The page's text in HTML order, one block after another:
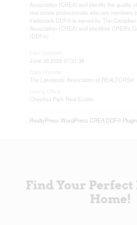
Association (CREA) and identify the quality
real estate professionals who are members
trademark DDF® is owned by The
Association (CREA) and identifies CREA's
(DDF®)
June 26 2026 07:31:36
The Lakelands Association of REALTORS®
Chestnut Park Real Estate
RealtyPress WordPress CREA DDF® Plugin
Find Your
Home!